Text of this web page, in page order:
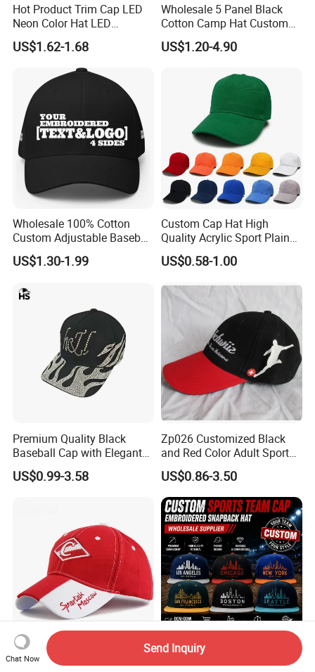
Hot Product Trim Cap LED
Neon Color Hat LED
Baseball Cap
US$1.62-1.68
Wholesale 5 Panel Black
Cotton Camp Hat Custom
Embroidery Logo
US$1.20-4.90
Wholesale 100% Cotton
Custom Adjustable Baseball
Cap with Embroidered Logo
US$1.30-1.99
Custom Cap Hat High
Quality Acrylic Sport Plain
Baseball Caps Wholesales
From Factories of Caps
US$0.58-1.00
Premium Quality Black
Baseball Cap with Elegant
Shimmering Finish
US$0.99-3.58
Zp026 Customized Black
and Red Color Adult Sports
Cap
US$0.86-3.50
High Quality Fashion Cotton
Baseball Cap
Custom Baseball Team
Snapback Hat Wholesale
Chat Now
Send Inquiry